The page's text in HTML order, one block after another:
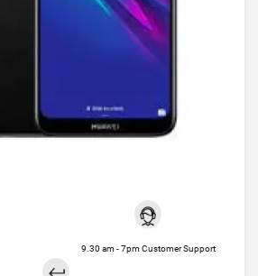
9.30 am - 7pm Customer Support